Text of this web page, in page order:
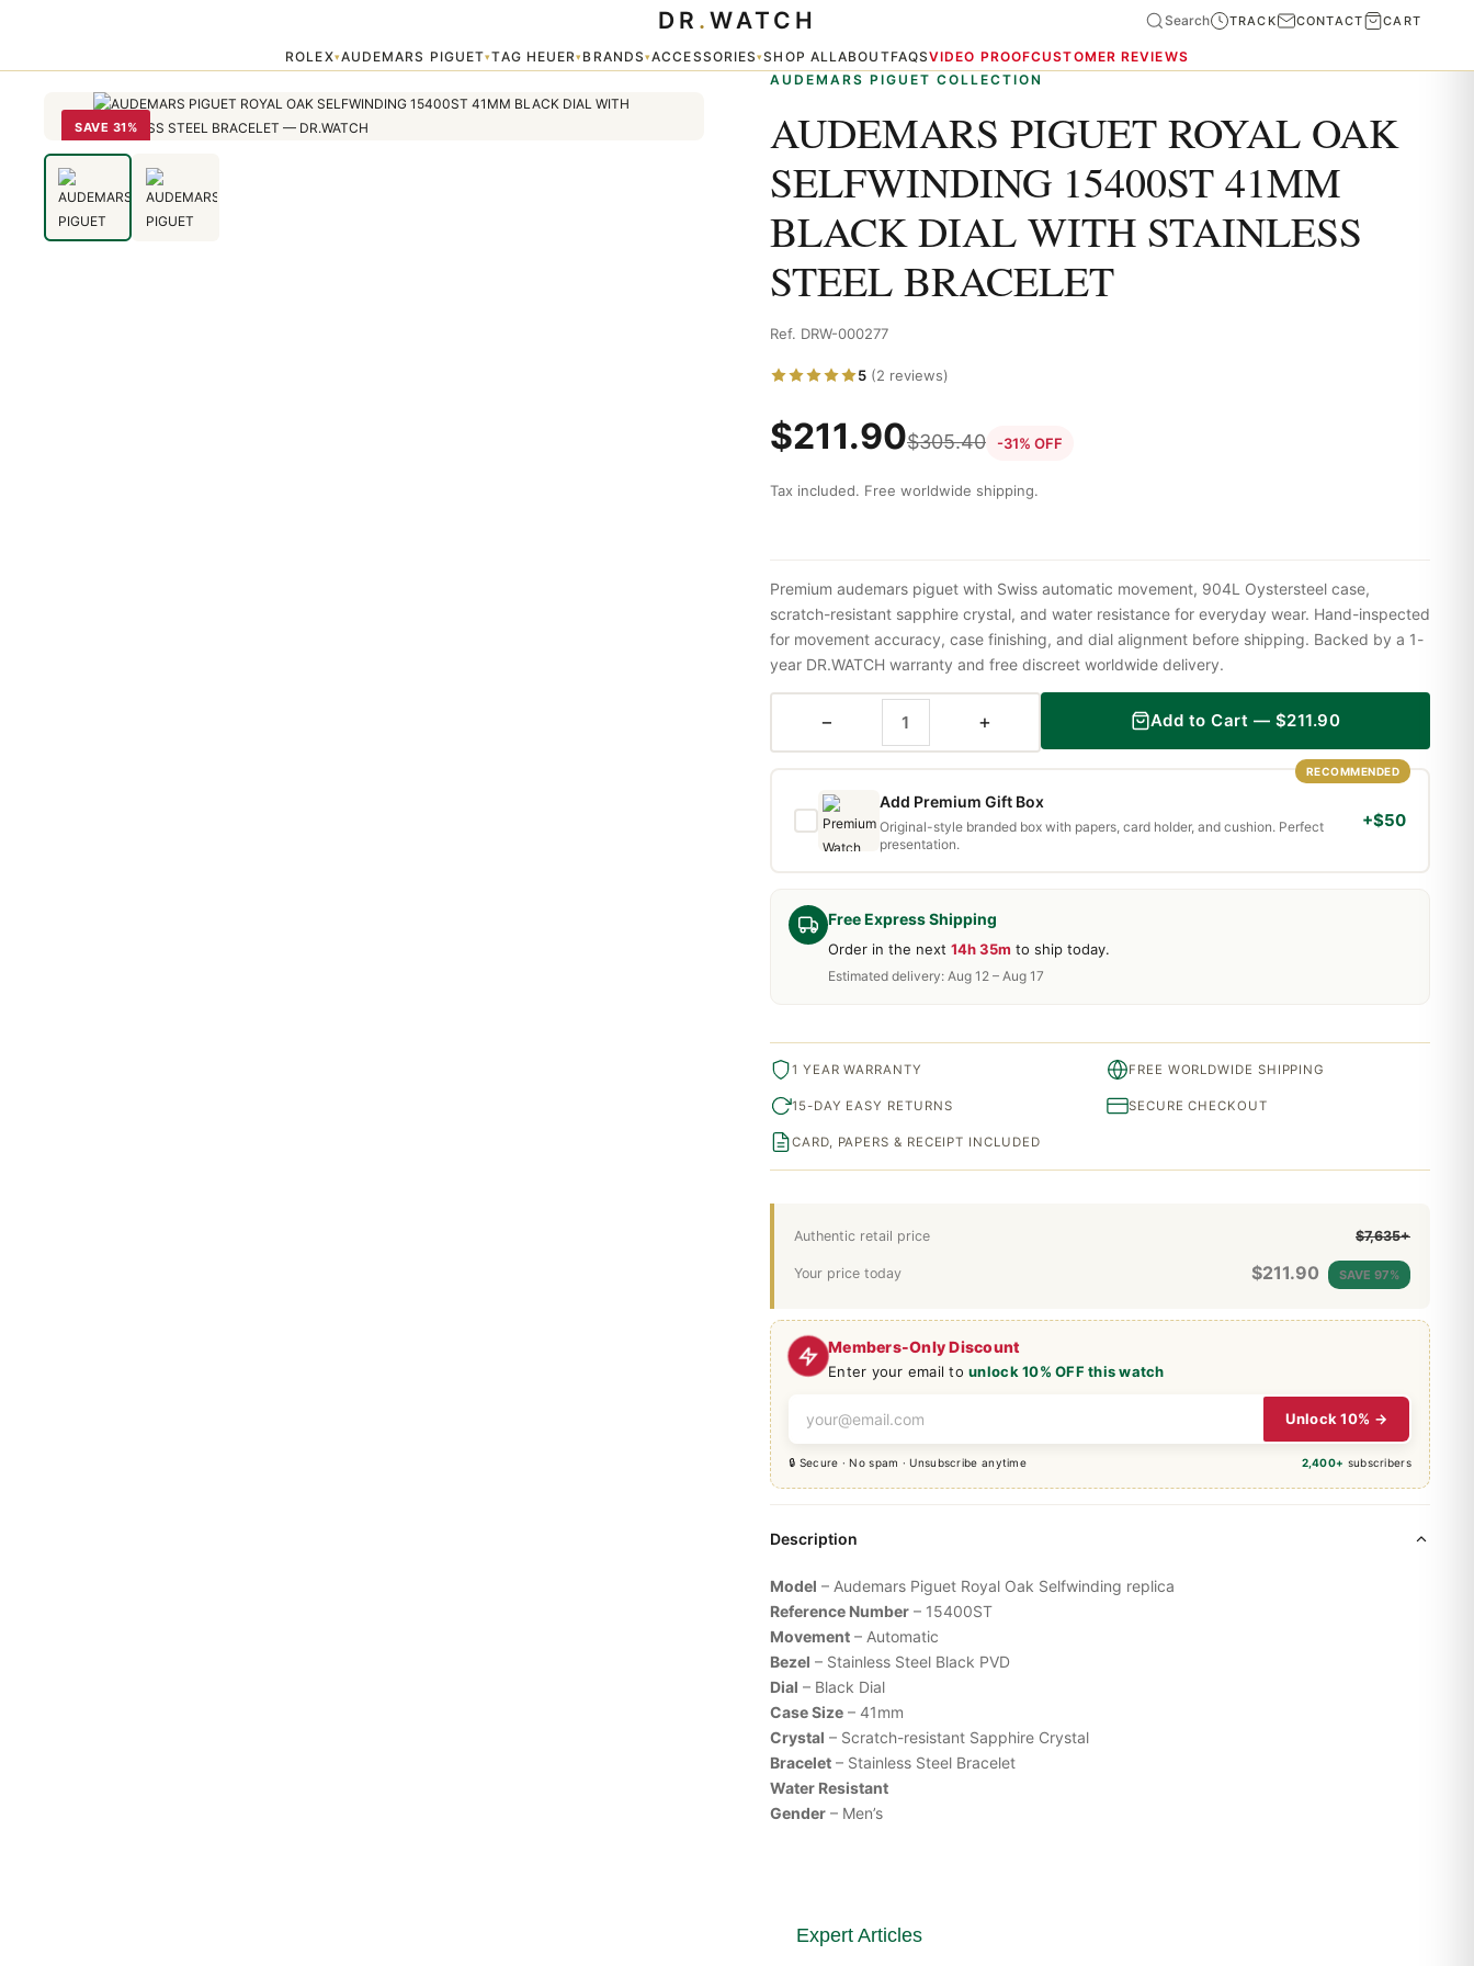
ROLEX▾AUDEMARS PIGUET▾TAG HEUER▾BRANDS▾ACCESSORIES▾SHOP ALLABOUTFAQSVIDEO PROOFCUSTOMER REVIEWS
DR . WATCH Search TRACK CONTACT CART
AUDEMARS PIGUET ROYAL OAK SELFWINDING 15400ST 41MM BLACK DIAL WITH STAINLESS STEEL BRACELET
SAVE 31%
AUDEMARS PIGUET COLLECTION
AUDEMARS PIGUET ROYAL OAK
SELFWINDING 15400ST 41MM
BLACK DIAL WITH STAINLESS
STEEL BRACELET
Ref. DRW-000277
5 (2 reviews)
$211.90$305.40 -31% OFF
Tax included. Free worldwide shipping.
Members-Only Discount
Enter your email tounlock 10% OFF this watch
Unlock 10% →
🔒 Secure · No spam · Unsubscribe anytime 2,400+ subscribers
Free Express Shipping
Order in the next 14h 35m to ship today.
Estimated delivery: Aug 12 – Aug 17
Authentic retail price $7,635+
Your price today $211.90 SAVE 97%
Premium audemars piguet with Swiss automatic movement, 904L Oystersteel case,
scratch-resistant sapphire crystal, and water resistance for everyday wear. Hand-inspected
for movement accuracy, case finishing, and dial alignment before shipping. Backed by a 1-
year DR.WATCH warranty and free discreet worldwide delivery.
− + Add to Cart — $211.90
RECOMMENDED
Add Premium Gift Box
Original-style branded box with papers, card holder, and cushion. Perfect
presentation.
+$50
1 YEAR WARRANTY FREE WORLDWIDE SHIPPING
15-DAY EASY RETURNS SECURE CHECKOUT
CARD, PAPERS & RECEIPT INCLUDED
Description
Model – Audemars Piguet Royal Oak Selfwinding replica
Reference Number – 15400ST
Movement – Automatic
Bezel – Stainless Steel Black PVD
Dial – Black Dial
Case Size – 41mm
Crystal – Scratch-resistant Sapphire Crystal
Bracelet – Stainless Steel Bracelet
Water Resistant
Gender – Men’s
Expert Articles